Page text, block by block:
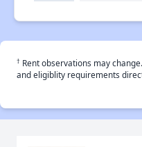
† Rent observations may
and eligiblity requirements